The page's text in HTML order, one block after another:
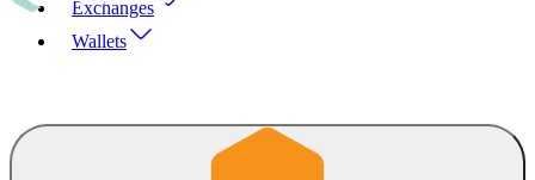
Exchanges
Wallets